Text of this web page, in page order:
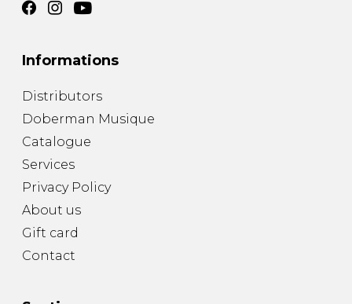
Informations
Distributors
Doberman Musique
Catalogue
Services
Privacy Policy
About us
Gift card
Contact